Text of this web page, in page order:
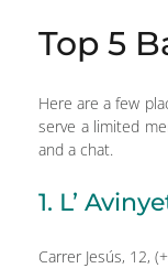
Top 5
Here are a few
serve a limited
and a chat.
1. L’
Carrer Jesús, 12,